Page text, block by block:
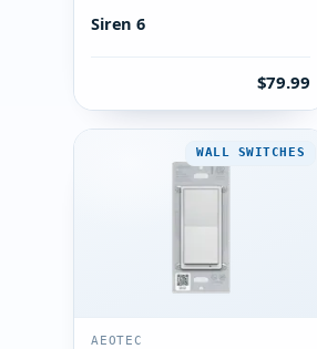
Siren 6
$79.99
WALL SWITCHES
AEOTEC